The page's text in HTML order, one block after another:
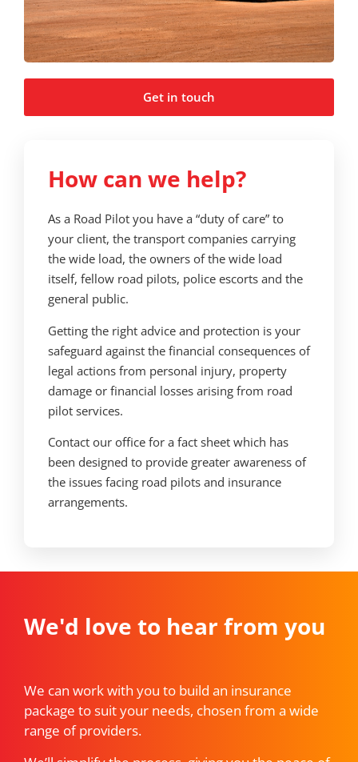
Get in touch
How can we help?
As a Road Pilot you have a “duty of care” to
your client, the transport companies carrying
the wide load, the owners of the wide load
itself, fellow road pilots, police escorts and the
general public.
Getting the right advice and protection is your
safeguard against the financial consequences of
legal actions from personal injury, property
damage or financial losses arising from road
pilot services.
Contact our office for a fact sheet which has
been designed to provide greater awareness of
the issues facing road pilots and insurance
arrangements.
We'd love to hear from you
We can work with you to build an insurance
package to suit your needs, chosen from a wide
range of providers.